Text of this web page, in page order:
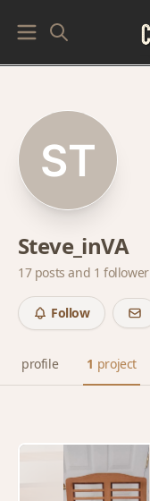
Steve_inVA
17 posts and 1 follower
Follow
profile 1 project